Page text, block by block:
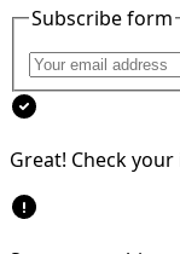
Subscribe form
Great! Check